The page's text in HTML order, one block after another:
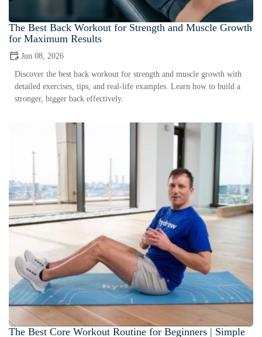
The Best Back Workout for Strength and Muscle Growth
for Maximum Results
Jun 08, 2026
Discover the best back workout for strength and muscle growth with
detailed exercises, tips, and real-life examples. Learn how to build a
stronger, bigger back effectively.
The Best Core Workout Routine for Beginners | Simple